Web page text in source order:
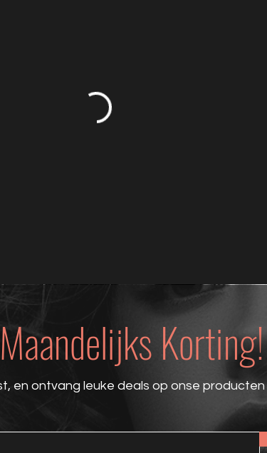
Korting!
en ontvang leuke deals op onse